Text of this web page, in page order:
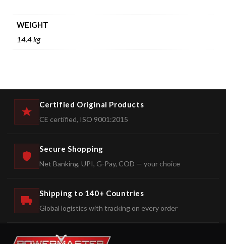
WEIGHT
14.4 kg
Certified Original Products
CE certified, ISO 9001:2015
Secure Shopping
Net Banking, UPI, G-Pay, COD — your choice
Shipping to 140+ Countries
Global logistics with tracking on every order